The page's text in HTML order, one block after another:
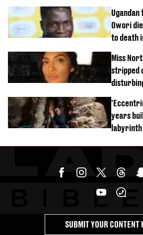
Owori
to death
Miss
stripped
years
SUBMIT YOUR CONTENT